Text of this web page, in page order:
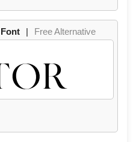
| Free Alternative